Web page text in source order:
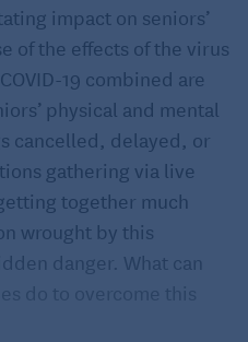
impact on seniors’
of the effects of the virus
19 combined are
physical and mental
cancelled, delayed, or
gathering via live
together much
wrought by this
danger. What can